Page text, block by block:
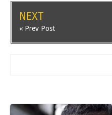
NEXT
« Prev Post